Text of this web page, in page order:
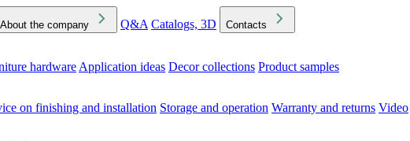
About the company Q&A Catalogs, 3D Contacts
hardware Application ideas Decor collections Product samples
on finishing and installation Storage and operation Warranty and returns Video